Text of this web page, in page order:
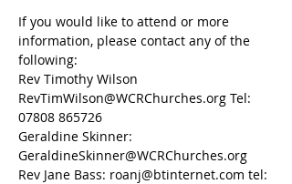
If you would like to attend or more
information, please contact any of the
following:
Rev Timothy Wilson
RevTimWilson@WCRChurches.org Tel:
07808 865726
Geraldine Skinner:
GeraldineSkinner@WCRChurches.org
Rev Jane Bass: roanj@btinternet.com tel: